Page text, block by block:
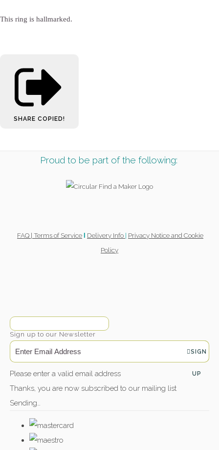
This ring is hallmarked.
SHARE COPIED!
Proud to be part of the following:
FAQ | Terms of Service Delivery Info | Privacy Notice and Cookie
Policy
Sign up to our Newsletter
SIGN
UP
Please enter a valid email address
Thanks, you are now subscribed to our mailing list
Sending…